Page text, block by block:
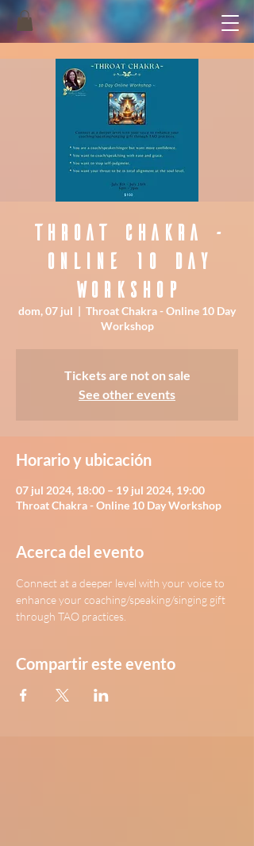
Throat Chakra -
Online 10 Day
Workshop
dom, 07 jul
  |
Throat Chakra - Online 10 Day
Workshop
Tickets are not on sale
See other events
Horario y ubicación
07 jul 2024, 18:00 – 19 jul 2024, 19:00
Throat Chakra - Online 10 Day Workshop
Acerca del evento
Connect at a deeper level with your voice to
enhance your coaching/speaking/singing gift
through TAO practices.
Compartir este evento